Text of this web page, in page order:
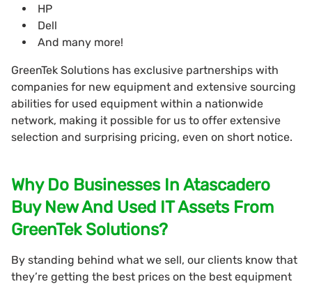
HP
Dell
And many more!
GreenTek Solutions has exclusive partnerships with
companies for new equipment and extensive sourcing
abilities for used equipment within a nationwide
network, making it possible for us to offer extensive
selection and surprising pricing, even on short notice.
Why Do Businesses In Atascadero
Buy New And Used IT Assets From
GreenTek Solutions?
By standing behind what we sell, our clients know that
they’re getting the best prices on the best equipment